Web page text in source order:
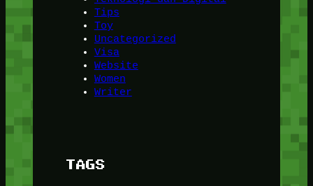
Tips
Toy
Uncategorized
Visa
Website
Women
Writer
TAGS